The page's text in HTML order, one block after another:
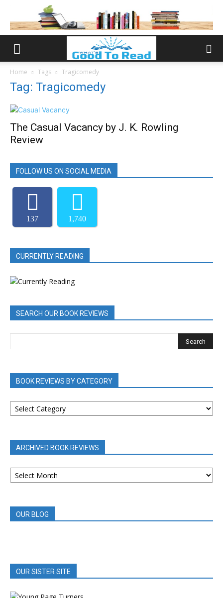
Home Tags Tragicomedy
Tag: Tragicomedy
The Casual Vacancy by J. K. Rowling
Review
FOLLOW US ON SOCIAL MEDIA
137 1,740
CURRENTLY READING
SEARCH OUR BOOK REVIEWS
BOOK REVIEWS BY CATEGORY
BOOK
REVIEWS
ARCHIVED BOOK REVIEWS
ARCHIVED
BOOK
OUR BLOG
OUR SISTER SITE